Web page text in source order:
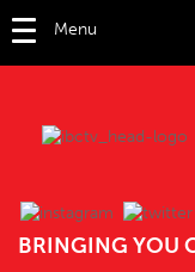
Menu
BRINGING YOU
IBC TV